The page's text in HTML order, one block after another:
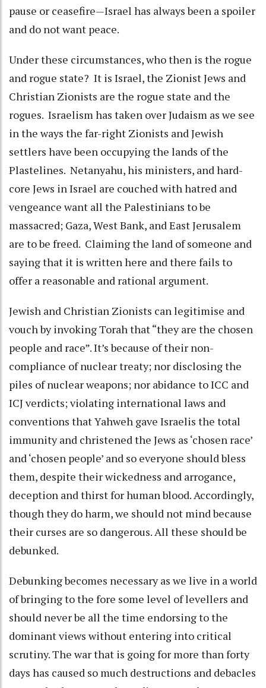
pause or ceasefire—Israel has always been a spoiler
and do not want peace.
Under these circumstances, who then is the rogue
and rogue state? It is Israel, the Zionist Jews and
Christian Zionists are the rogue state and the
rogues. Israelism has taken over Judaism as we see
in the ways the far-right Zionists and Jewish
settlers have been occupying the lands of the
Plastelines. Netanyahu, his ministers, and hard-
core Jews in Israel are couched with hatred and
vengeance want all the Palestinians to be
massacred; Gaza, West Bank, and East Jerusalem
are to be freed. Claiming the land of someone and
saying that it is written here and there fails to
offer a reasonable and rational argument.
Jewish and Christian Zionists can legitimise and
vouch by invoking Torah that “they are the chosen
people and race”. It’s because of their non-
compliance of nuclear treaty; nor disclosing the
piles of nuclear weapons; nor abidance to ICC and
ICJ verdicts; violating international laws and
conventions that Yahweh gave Israelis the total
immunity and christened the Jews as ‘chosen race’
and ‘chosen people’ and so everyone should bless
them, despite their wickedness and arrogance,
deception and thirst for human blood. Accordingly,
though they do harm, we should not mind because
their curses are so dangerous. All these should be
debunked.
Debunking becomes necessary as we live in a world
of bringing to the fore some level of levellers and
should never be all the time endorsing to the
dominant views without entering into critical
scrutiny. The war that is going for more than forty
days has caused so much destructions and debacles